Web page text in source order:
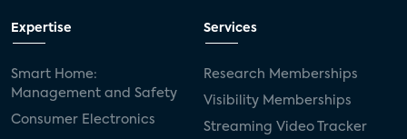
Expertise
Smart Home:
Management and Safety
Consumer Electronics
Services
Research Memberships
Visibility Memberships
Streaming Video Tracker